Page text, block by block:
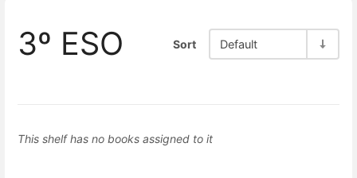
3º ESO Sort Default
This shelf has no books assigned to it